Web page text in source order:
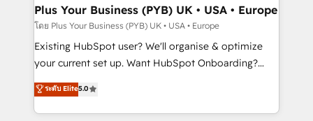
B2B SEO, paid media, and content. We work with
enterprise and growth-led companies across
technology, professional services, financial services
and industrial sectors. Offices in Johannesburg, Cape
implementations delivered. AI visibility coverage
across ChatGPT, Claude, Perplexity, Gemini and
Plus Your Business (PYB) UK • USA • Europe
โดย Plus Your Business (PYB) UK • USA • Europe
Existing HubSpot user? We'll organise & optimize
your current set up. Want HubSpot Onboarding?
We'll customise your CRM & automate your business
processes. Welcome to our Profile! We can help
with... • CRM implementation, reports & workflows,
ระดับ Elite5.0